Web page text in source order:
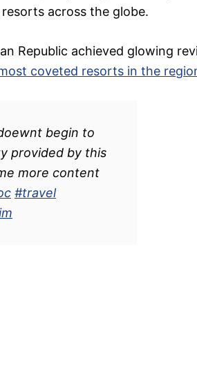
across the globe.
Republic achieved glowing
coveted resorts in the
begin to
provided by this
more content
#travel